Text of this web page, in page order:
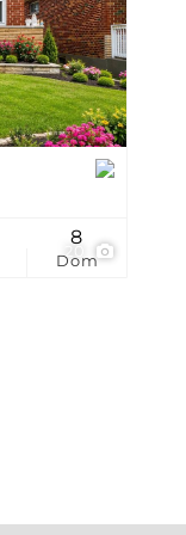
Show only Active
20
Dom
8